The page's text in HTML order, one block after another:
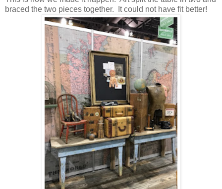
braced the two pieces together. It could not have fit better!